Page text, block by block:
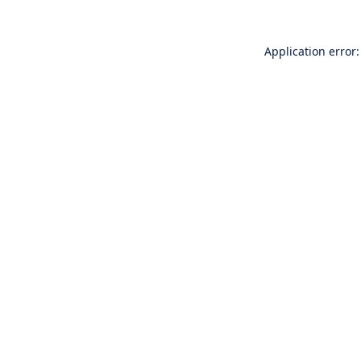
Application